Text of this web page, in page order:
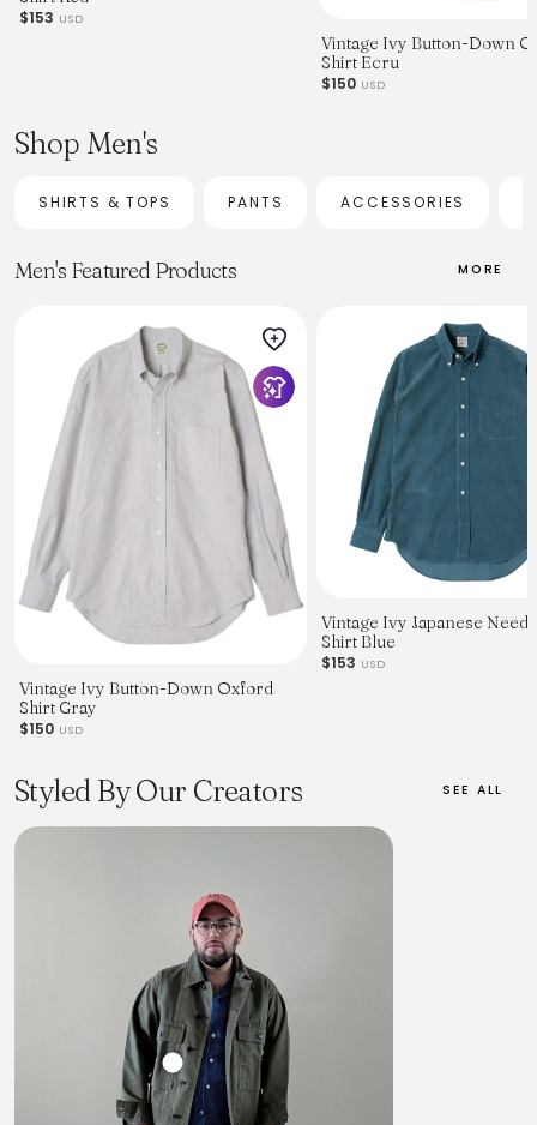
$153 USD
Vintage Ivy Button-Down
Shirt Ecru
$150 USD
Shop Men's
SHIRTS & TOPS PANTS ACCESSORIES
Men's Featured Products MORE
Vintage Ivy Button-Down Oxford
Shirt Gray
$150 USD
Vintage Ivy Japanese
Shirt Blue
$153 USD
Styled By Our Creators SEE ALL